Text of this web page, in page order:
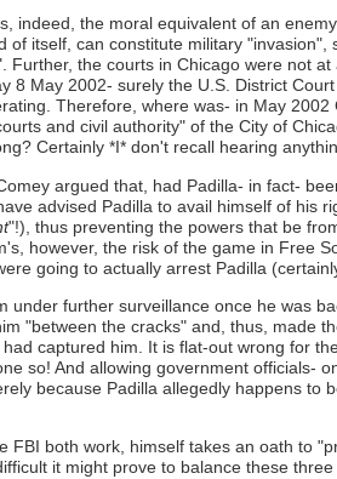
indeed, the moral equivalent of an
itself, can constitute military
the courts in Chicago were not
8 May 2002- surely the U.S. District
Therefore, where was- in May
and civil authority" of the City of
Certainly *I* don't recall hearing
argued that, had Padilla- in fact-
advised Padilla to avail himself of his
"!), thus preventing the powers that be
however, the risk of the game in Free
going to actually arrest Padilla
further surveillance once he was
"between the cracks" and, thus, made
captured him. It is flat-out wrong for
so! And allowing government officials-
because Padilla allegedly happens
FBI both work, himself takes an oath to
it might prove to balance these